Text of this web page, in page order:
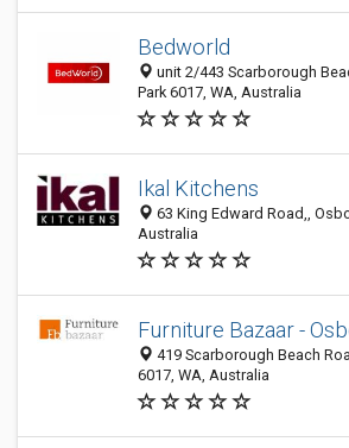
Bedworld
unit 2/443 Scarborough
Park 6017, WA, Australia
Ikal Kitchens
63 King Edward Road,,
Australia
Furniture Bazaar -
419 Scarborough Beach
6017, WA, Australia